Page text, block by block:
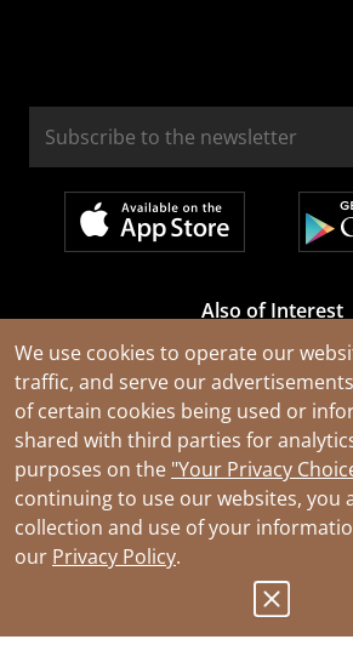
We use cookies to operate our
traffic, and serve our
of certain cookies being used or
shared with third parties for
purposes on the "Your Privacy
continuing to use our websites, you
collection and use of your
our Privacy Policy.
Also of Interest
Cable Rejuvenation
Construction Tools and
All Types of Wire and
© 2026 Southwire Company, LLC. All